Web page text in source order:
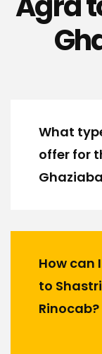
What
offer for
How can
to
Rinocab?